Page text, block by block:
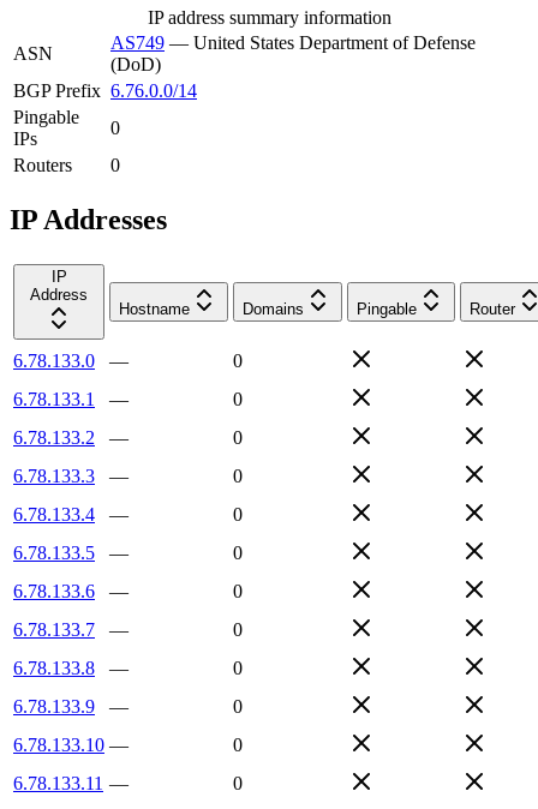
IP address summary information
ASN
AS749 — United States Department of Defense
(DoD)
BGP Prefix 6.76.0.0/14
Pingable
IPs
0
Routers
0
IP Addresses
IP
Address
Hostname
Domains Pingable Router
6.78.133.0 —
0
6.78.133.1
—
0
6.78.133.2
—
0
6.78.133.3
—
0
6.78.133.4
—
0
6.78.133.5
—
0
6.78.133.6
—
0
6.78.133.7
—
0
6.78.133.8
—
0
6.78.133.9
—
0
6.78.133.10 —
0
6.78.133.11 —
0